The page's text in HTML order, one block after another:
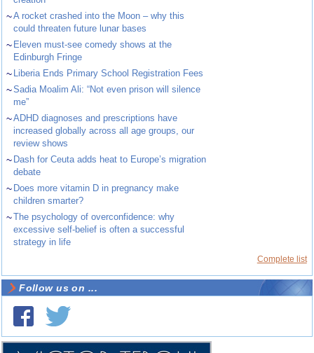
~A rocket crashed into the Moon – why this
could threaten future lunar bases
~ Eleven must-see comedy shows at the
Edinburgh Fringe
~ Liberia Ends Primary School Registration Fees
~Sadia Moalim Ali: “Not even prison will silence
me”
~ADHD diagnoses and prescriptions have
increased globally across all age groups, our
review shows
~ Dash for Ceuta adds heat to Europe’s migration
debate
~ Does more vitamin D in pregnancy make
children smarter?
~The psychology of overconfidence: why
excessive self-belief is often a successful
strategy in life
Complete list
Follow us on ...